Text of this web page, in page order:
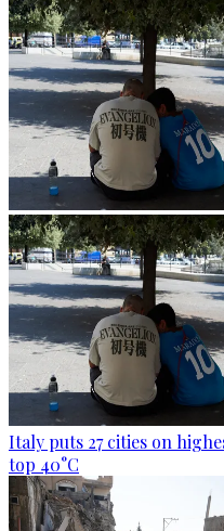
Italy puts 27 cities on
top 40°C